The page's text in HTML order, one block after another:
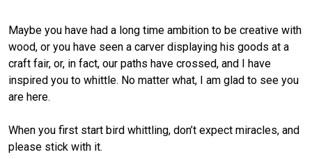
Maybe you have had a long time ambition to be creative with
wood, or you have seen a carver displaying his goods at a
craft fair, or, in fact, our paths have crossed, and I have
inspired you to whittle. No matter what, I am glad to see you
are here.
When you first start bird whittling, don’t expect miracles, and
please stick with it.